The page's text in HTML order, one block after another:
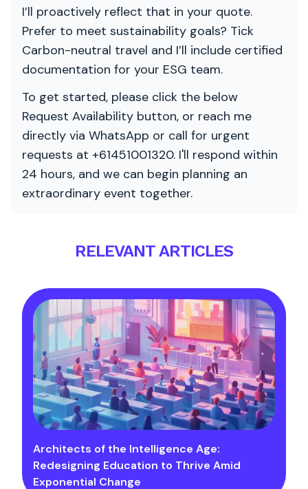
I’ll proactively reflect that in your quote.
Prefer to meet sustainability goals? Tick
Carbon-neutral travel and I’ll include certified
documentation for your ESG team.
To get started, please click the below
Request Availability button, or reach me
directly via WhatsApp or call for urgent
requests at +61451001320. I'll respond within
24 hours, and we can begin planning an
extraordinary event together.
RELEVANT ARTICLES
Architects of the Intelligence Age:
Redesigning Education to Thrive Amid
Exponential Change